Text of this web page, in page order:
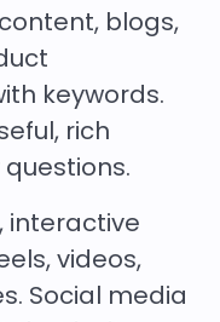
blogs,
keywords.
rich
interactive
videos,
Social media